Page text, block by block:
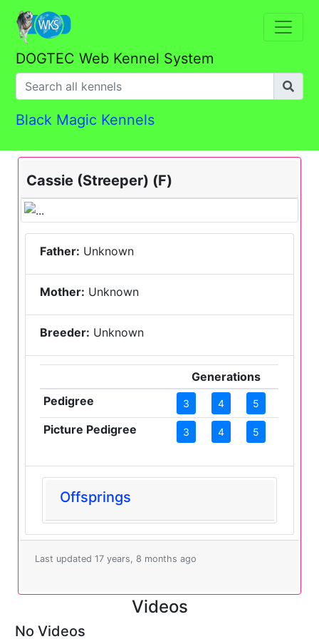
DOGTEC Web Kennel System
Black Magic Kennels
Cassie (Streeper) (F)
Father: Unknown
Mother: Unknown
Breeder: Unknown
Generations
Pedigree
3 4 5
Picture Pedigree 3 4 5
Offsprings
Last updated 17 years, 8 months ago
Videos
No Videos